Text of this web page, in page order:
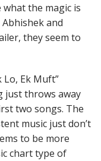
the magic is
and
they seem to
Lo, Ek Muft”
just throws away
two songs. The
music just don’t
to be more
chart type of